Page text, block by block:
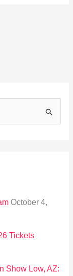
October 4,
Tickets
Show Low, AZ: